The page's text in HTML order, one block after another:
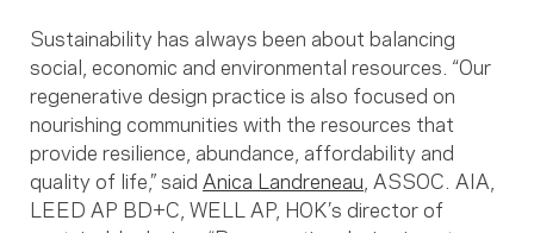
Sustainability has always been about balancing
social, economic and environmental resources. “Our
regenerative design practice is also focused on
nourishing communities with the resources that
provide resilience, abundance, affordability and
quality of life,” said Anica Landreneau , ASSOC. AIA,
LEED AP BD+C, WELL AP, HOK’s director of